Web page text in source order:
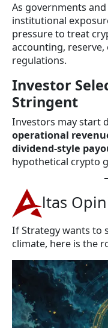
As governments
institutional
pressure to treat
accounting,
regulations.
Investor
Stringent
Investors may start
operational
dividend-style
hypothetical crypto
ltas
If Strategy wants to
climate, here is the